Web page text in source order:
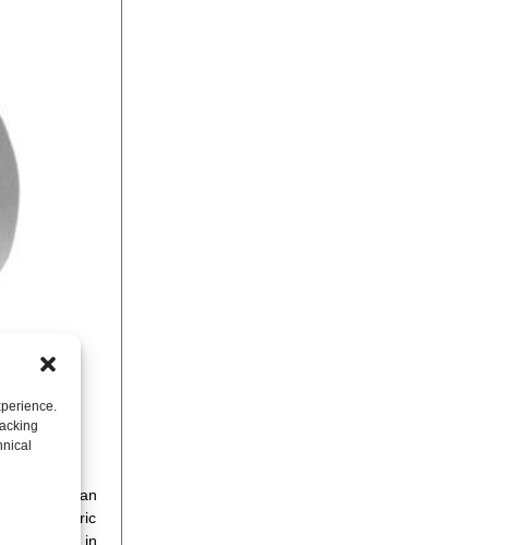
the San
centric
stood out in